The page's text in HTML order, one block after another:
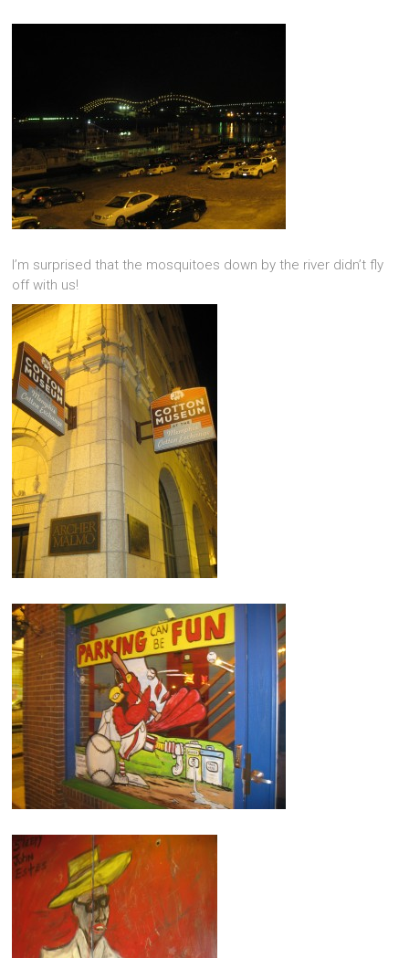
I’m surprised that the mosquitoes down by the river didn’t fly
off with us!